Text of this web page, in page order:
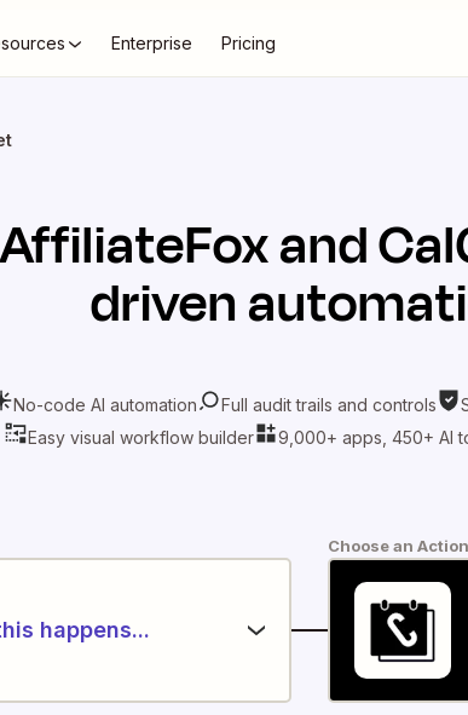
Enterprise Pricing
AffiliateFoxand
driven
No-code AI automation Full audit trails and controls
Easy visual workflow builder
9,000+ apps, 450+ AI
happens...
Choose an Action